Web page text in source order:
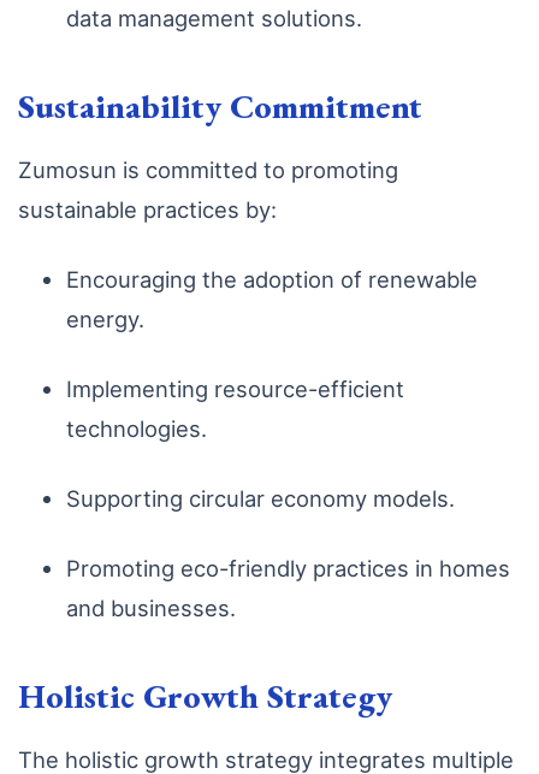
data management solutions.
Sustainability Commitment
Zumosun is committed to promoting
sustainable practices by:
Encouraging the adoption of renewable
energy.
Implementing resource-efficient
technologies.
Supporting circular economy models.
Promoting eco-friendly practices in homes
and businesses.
Holistic Growth Strategy
The holistic growth strategy integrates multiple